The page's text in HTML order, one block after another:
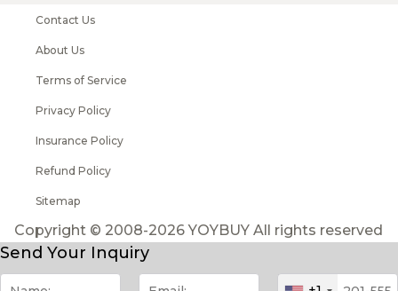
Send Your Inquiry
Contact Us
About Us
Terms of Service
Privacy Policy
Insurance Policy
Refund Policy
Sitemap
Copyright © 2008-2026 YOYBUY All rights reserved